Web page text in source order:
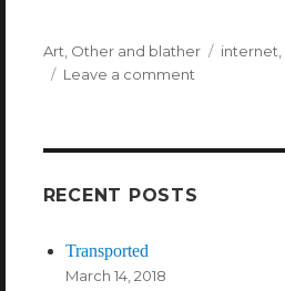
Categories
Art Other and blather Tags
internet
Leave a comment
in
RECENT POSTS
Transported
March 14, 2018